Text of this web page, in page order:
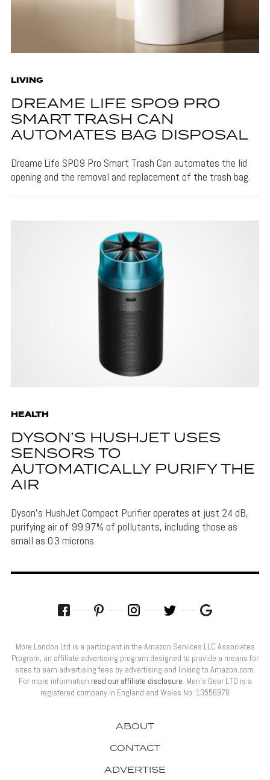
LIVING
DREAME LIFE SPO9 PRO
SMART TRASH CAN
AUTOMATES BAG DISPOSAL
Dreame Life SPO9 Pro Smart Trash Can automates the lid
opening and the removal and replacement of the trash bag.
HEALTH
DYSON’S HUSHJET USES
SENSORS TO
AUTOMATICALLY PURIFY THE
AIR
Dyson's HushJet Compact Purifier operates at just 24 dB,
purifying air of 99.97% of pollutants, including those as
small as 0.3 microns.
ABOUT
CONTACT
ADVERTISE
More London Ltd is a participant in the Amazon Services LLC Associates
Program, an affiliate advertising program designed to provide a means for
sites to earn advertising fees by advertising and linking to Amazon.com.
For more information read our affiliate disclosure. Men’s Gear LTD is a
registered company in England and Wales No: 13556978